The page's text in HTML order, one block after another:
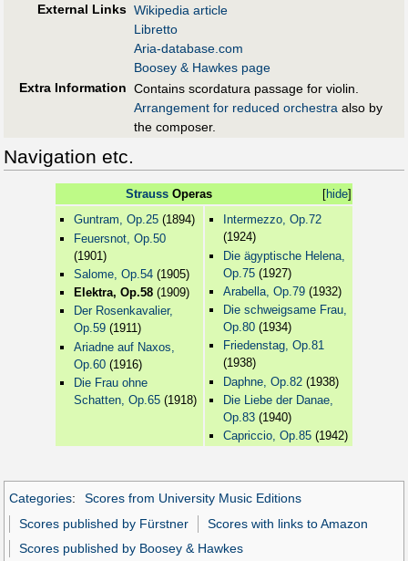
External Links Wikipedia article
Libretto
Aria-database.com
Boosey & Hawkes page
Extra Information Contains scordatura passage for violin.
Arrangement for reduced orchestra also by
the composer.
Navigation etc.
[hide]
StraussOperas
Guntram, Op.25 (1894)
Feuersnot, Op.50
(1901)
Salome, Op.54 (1905)
Elektra, Op.58 (1909)
Der Rosenkavalier,
Op.59 (1911)
Ariadne auf Naxos,
Op.60 (1916)
Die Frau ohne
Schatten, Op.65 (1918)
Intermezzo, Op.72
(1924)
Die ägyptische Helena,
Op.75 (1927)
Arabella, Op.79 (1932)
Die schweigsame Frau,
Op.80 (1934)
Friedenstag, Op.81
(1938)
Daphne, Op.82 (1938)
Die Liebe der Danae,
Op.83 (1940)
Capriccio, Op.85 (1942)
Categories:
Scores from University Music Editions
Scores published by Fürstner
Scores with links to Amazon
Scores published by Boosey & Hawkes